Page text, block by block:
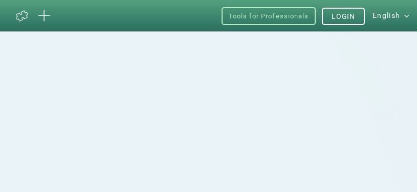
Tools for Professionals English
LOGIN